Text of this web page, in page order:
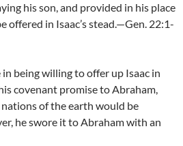
his son, and provided in his place
offered in Isaac’s stead.—Gen. 22:1-
in being willing to offer up Isaac in
covenant promise to Abraham,
of the earth would be
he swore it to Abraham with an